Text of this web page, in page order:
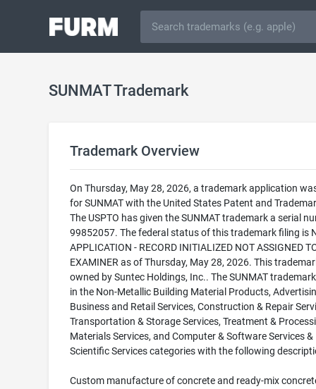
SUNMAT Trademark
Trademark Overview
On Thursday, May 28, 2026, a trademark application
for SUNMAT with the United States Patent and
The USPTO has given the SUNMAT trademark a serial
99852057. The federal status of this trademark filing is
APPLICATION - RECORD INITIALIZED NOT ASSIGNED
EXAMINER as of Thursday, May 28, 2026. This
owned by Suntec Holdings, Inc.. The SUNMAT
in the Non-Metallic Building Material Products,
Business and Retail Services, Construction & Repair
Transportation & Storage Services, Treatment &
Materials Services, and Computer & Software Services &
Scientific Services categories with the following
Custom manufacture of concrete and ready-mix